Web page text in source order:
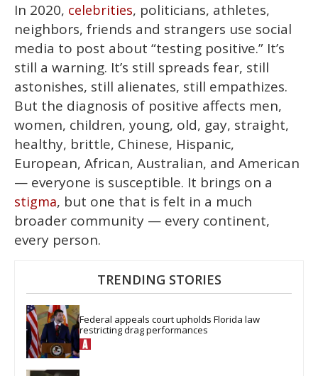
In 2020, celebrities, politicians, athletes,
neighbors, friends and strangers use social
media to post about “testing positive.” It’s
still a warning. It’s still spreads fear, still
astonishes, still alienates, still empathizes.
But the diagnosis of positive affects men,
women, children, young, old, gay, straight,
healthy, brittle, Chinese, Hispanic,
European, African, Australian, and American
— everyone is susceptible. It brings on a
stigma, but one that is felt in a much
broader community — every continent,
every person.
TRENDING STORIES
Federal appeals court upholds Florida law
restricting drag performances